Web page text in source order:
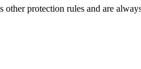
protection rules and are